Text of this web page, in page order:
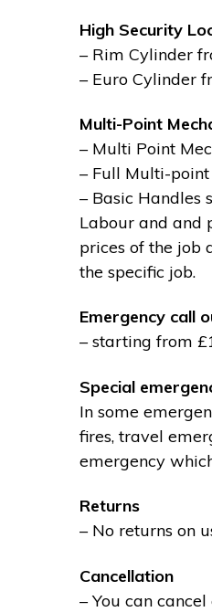
High Security
– Rim Cylinder
– Euro Cylinder
Multi-Point
– Multi Point
– Full Multi-
– Basic Handles
Labour and and
prices of the job
the specific job.
Emergency call
– starting from
Special
In some
fires, travel
emergency
Returns
– No returns on
Cancellation
– You can